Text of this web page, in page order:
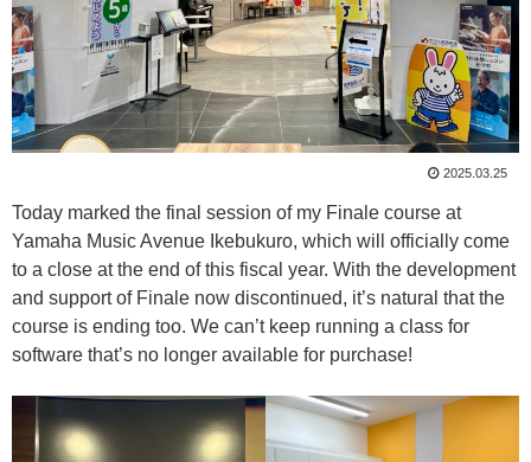
2025.03.25
Today marked the final session of my Finale course at
Yamaha Music Avenue Ikebukuro, which will officially come
to a close at the end of this fiscal year. With the development
and support of Finale now discontinued, it’s natural that the
course is ending too. We can’t keep running a class for
software that’s no longer available for purchase!